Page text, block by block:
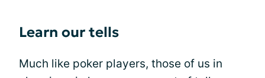
Learn our tells
Much like poker players, those of us in